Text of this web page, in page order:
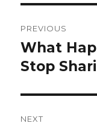
PREVIOUS
Previous
post:
What
Stop
NEXT